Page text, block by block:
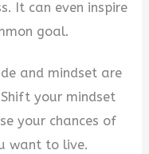
It can even inspire
goal.
and mindset are
your mindset
your chances of
want to live.